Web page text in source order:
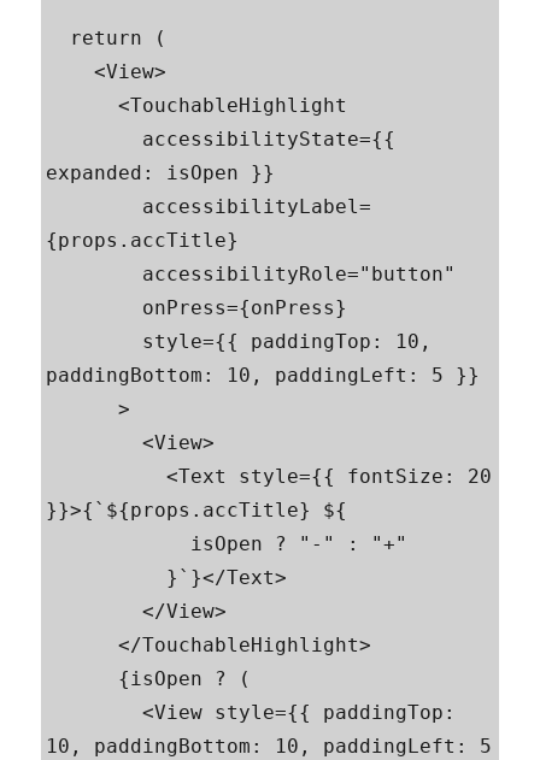
    <View>
      <TouchableHighlight
expanded: isOpen }}
{props.accTitle}
paddingBottom: 10, paddingLeft: 5 }}
      >
        <View>
          <Text style={{ fontSize: 20
}}>{`${props.accTitle} ${
        </View>
      </TouchableHighlight>
        <View style={{ paddingTop:
10, paddingBottom: 10, paddingLeft: 5